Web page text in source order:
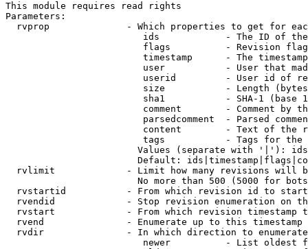
This module requires read rights
Parameters:
rvprop              - Which properties to get for
ids            - The ID of
flags          - Revision
timestamp      - The
user           - User that
userid         - User id of
size           - Length
sha1           - SHA-1 (base
comment        - Comment by
parsedcomment  - Parsed
content        - Text of the
tags           - Tags for the
Values (separate with '|'):
Default:
rvlimit             - Limit how many revisions will
No more than 500 (5000 for
rvstartid           - From which revision id to
rvendid             - Stop revision enumeration on
rvstart             - From which revision timestamp
rvend               - Enumerate up to this timestamp
rvdir               - In which direction to
newer          - List oldest